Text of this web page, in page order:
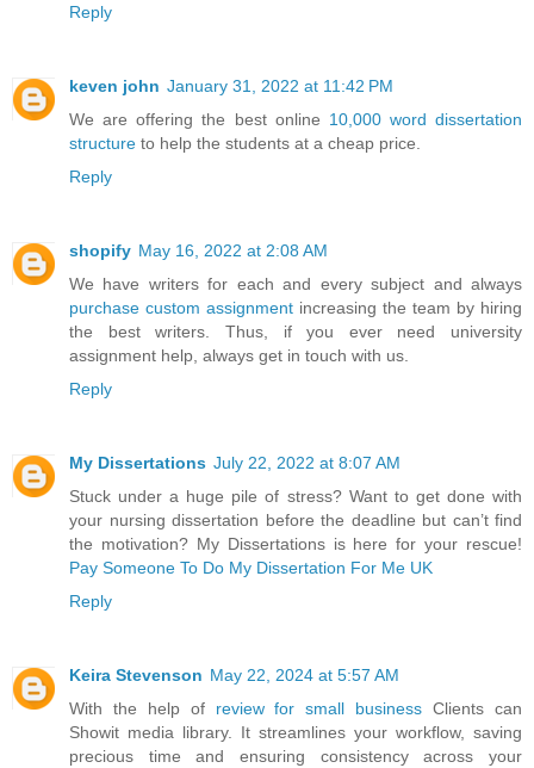
Reply
keven john January 31, 2022 at 11:42 PM
We are offering the best online 10,000 word dissertation
structure to help the students at a cheap price.
Reply
shopify May 16, 2022 at 2:08 AM
We have writers for each and every subject and always
purchase custom assignment increasing the team by hiring
the best writers. Thus, if you ever need university
assignment help, always get in touch with us.
Reply
My Dissertations July 22, 2022 at 8:07 AM
Stuck under a huge pile of stress? Want to get done with
your nursing dissertation before the deadline but can’t find
the motivation? My Dissertations is here for your rescue!
Pay Someone To Do My Dissertation For Me UK
Reply
Keira Stevenson May 22, 2024 at 5:57 AM
With the help of review for small business Clients can
Showit media library. It streamlines your workflow, saving
precious time and ensuring consistency across your